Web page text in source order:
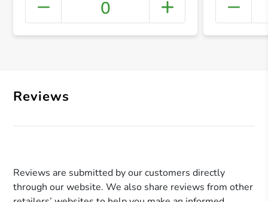
+
0
Reviews
Reviews are submitted by our customers directly
through our website. We also share reviews from other